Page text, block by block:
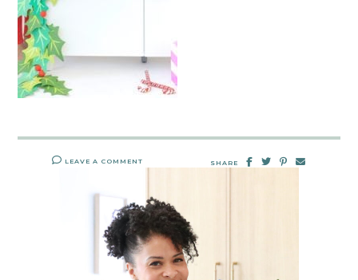
LEAVE A COMMENT SHARE